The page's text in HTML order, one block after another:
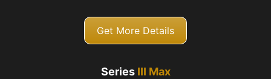
Get More Details
Series III Max